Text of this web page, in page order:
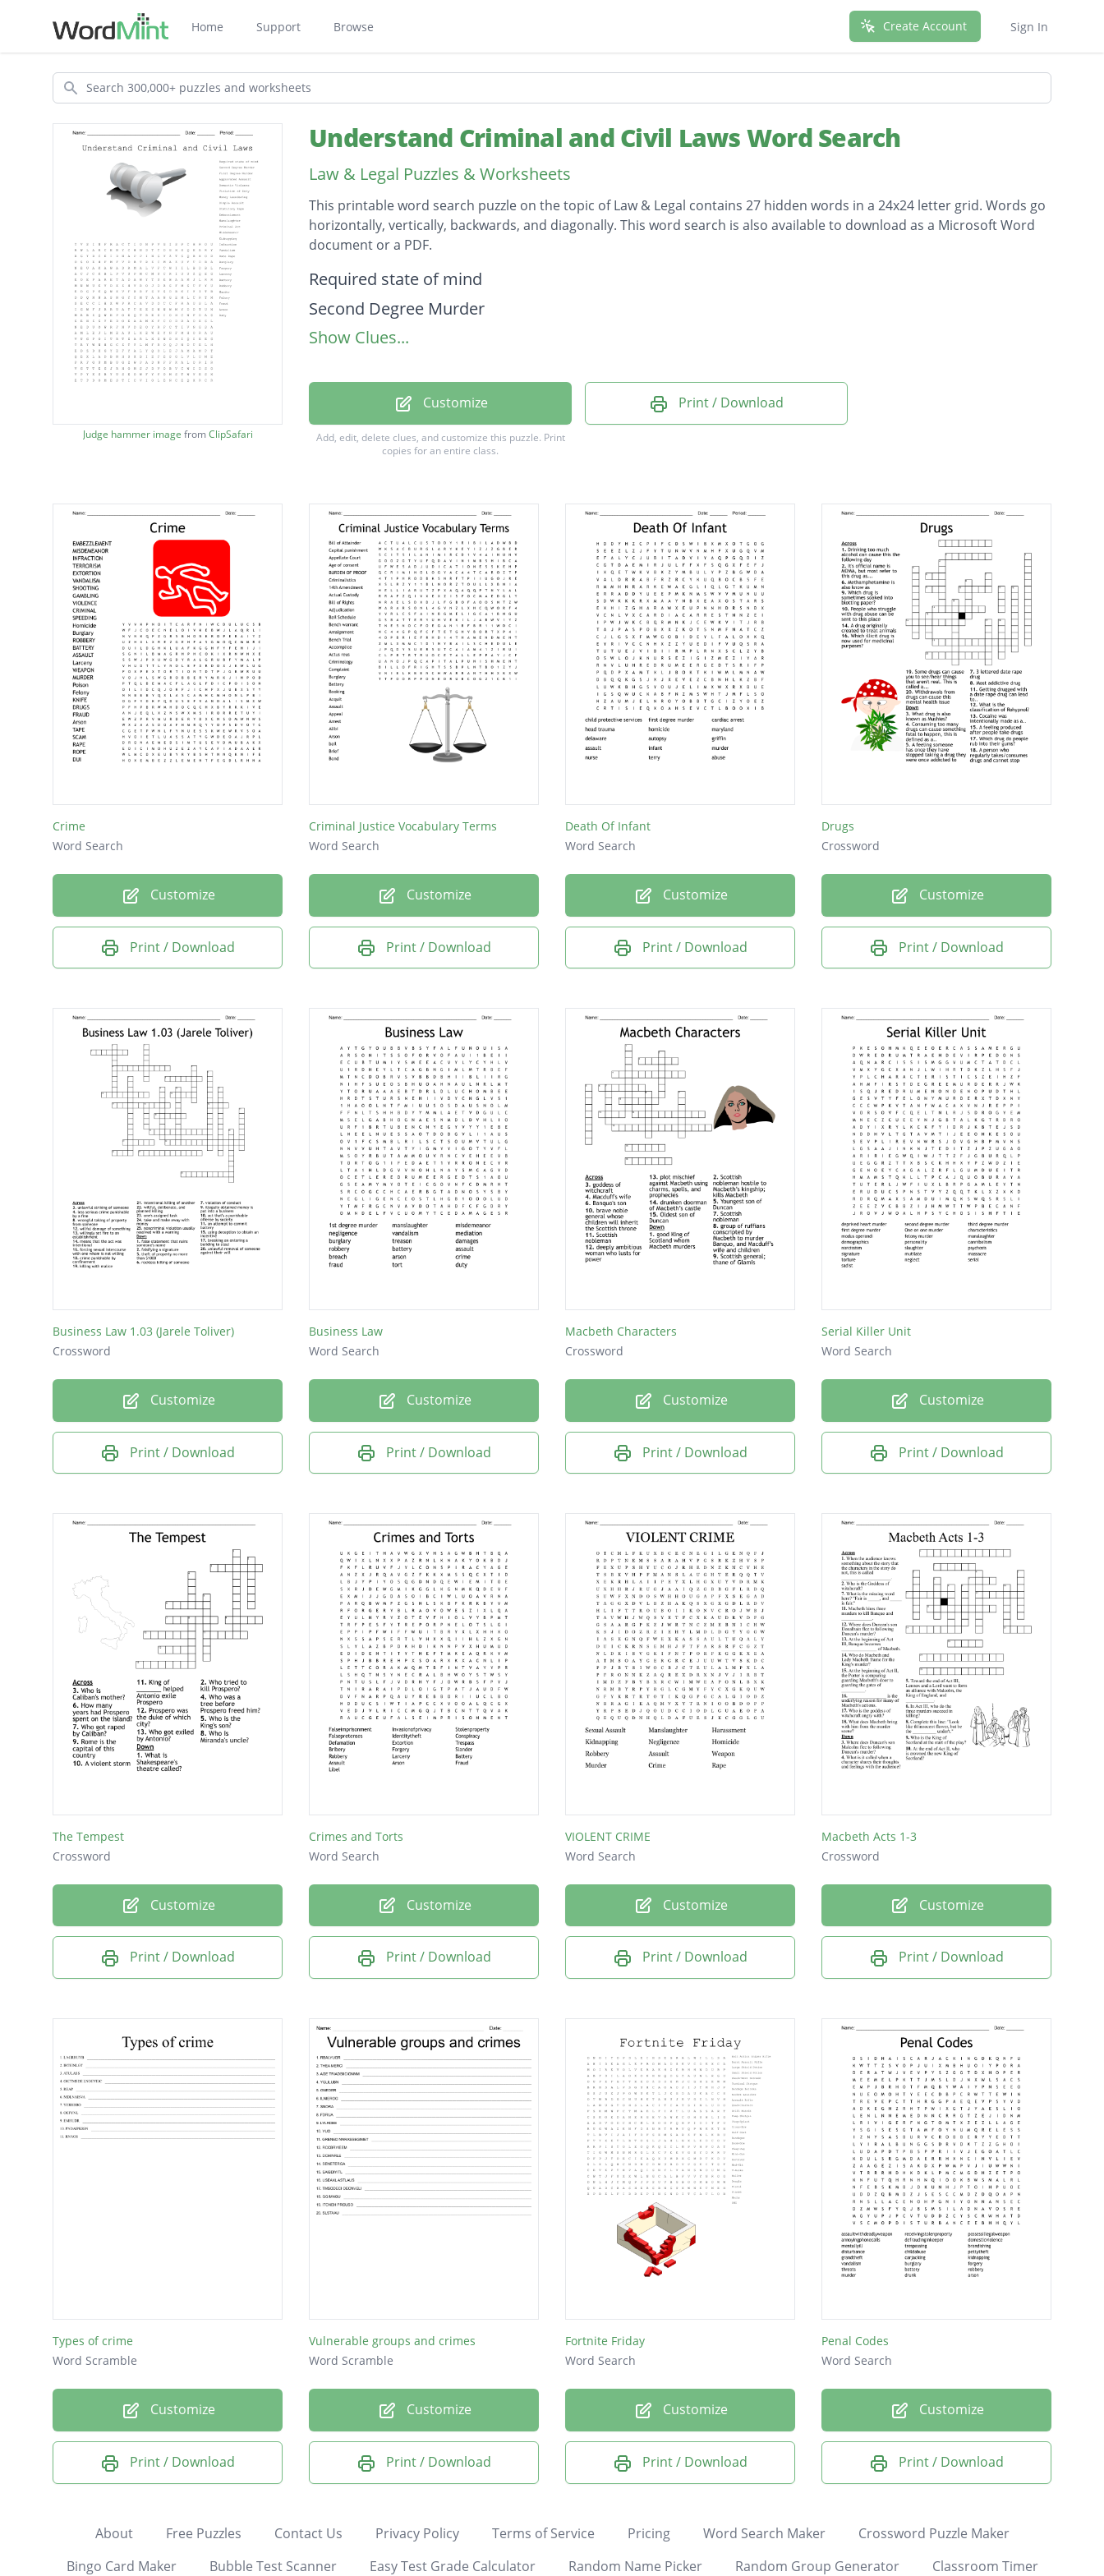
Home Support Browse Create Account Sign In
Search
Judge hammer image fromClipSafari
Understand Criminal and Civil Laws Word Search
Law & Legal Puzzles & Worksheets
This printable word search puzzle on the topic of Law & Legal contains 27 hidden words in a 24x24 letter grid. Words go
horizontally, vertically, backwards, and diagonally. This word search is also available to download as a Microsoft Word
document or a PDF.
Description
Required state of mind
Second Degree Murder
First Degree Murder
Domestic Violence
Violation of Duty
Money Laundering
Statutory Rape
Embezzlement
Manslaughter
Criminal Act
Misdemeanor
Kidnapping
Infraction
Vandalism
Date Rape
Forgery
Larceny
Battery
Murder
Felony
Arson
Duty
Show Clues...
Customize
Add, edit, delete clues, and customize this puzzle. Print
copies for an entire class.
Print / Download
Crime
Word Search
Customize
Print / Download
Criminal Justice Vocabulary Terms
Word Search
Customize
Print / Download
Death Of Infant
Word Search
Customize
Print / Download
Drugs
Crossword
Customize
Print / Download
Business Law 1.03 (Jarele Toliver)
Crossword
Customize
Print / Download
Business Law
Word Search
Customize
Print / Download
Macbeth Characters
Crossword
Customize
Print / Download
Serial Killer Unit
Word Search
Customize
Print / Download
The Tempest
Crossword
Customize
Print / Download
Crimes and Torts
Word Search
Customize
Print / Download
VIOLENT CRIME
Word Search
Customize
Print / Download
Macbeth Acts 1-3
Crossword
Customize
Print / Download
Types of crime
Word Scramble
Customize
Print / Download
Vulnerable groups and crimes
Word Scramble
Customize
Print / Download
Fortnite Friday
Word Search
Customize
Print / Download
Penal Codes
Word Search
Customize
Print / Download
About Free Puzzles Contact Us Privacy Policy Terms of Service Pricing Word Search Maker
Crossword Puzzle Maker
Bingo Card Maker
Bubble Test Scanner Easy Test Grade Calculator Random Name Picker Random Group Generator Classroom Timer